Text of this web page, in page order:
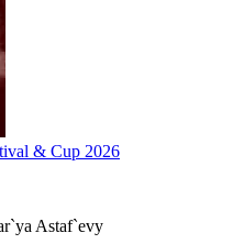
& Cup 2026
Astaf`evy